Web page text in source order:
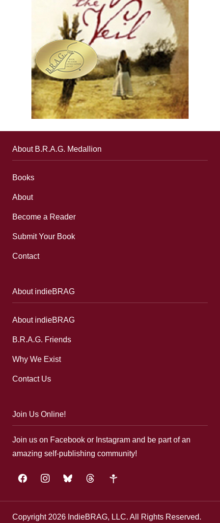
About B.R.A.G. Medallion
Books
About
Become a Reader
Submit Your Book
Contact
About indieBRAG
About indieBRAG
B.R.A.G. Friends
Why We Exist
Contact Us
Join Us Online!
Join us on Facebook or Instagram and be part of an
amazing self-publishing community!
facebookinstagrambluesky threads google-
Copyright 2026 IndieBRAG, LLC. All Rights Reserved.